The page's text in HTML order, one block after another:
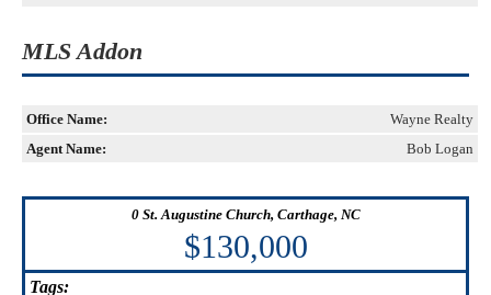
MLS Addon
Office Name:
Wayne Realty
Agent Name:
Bob Logan
0 St. Augustine Church, Carthage, NC
$130,000
Tags: